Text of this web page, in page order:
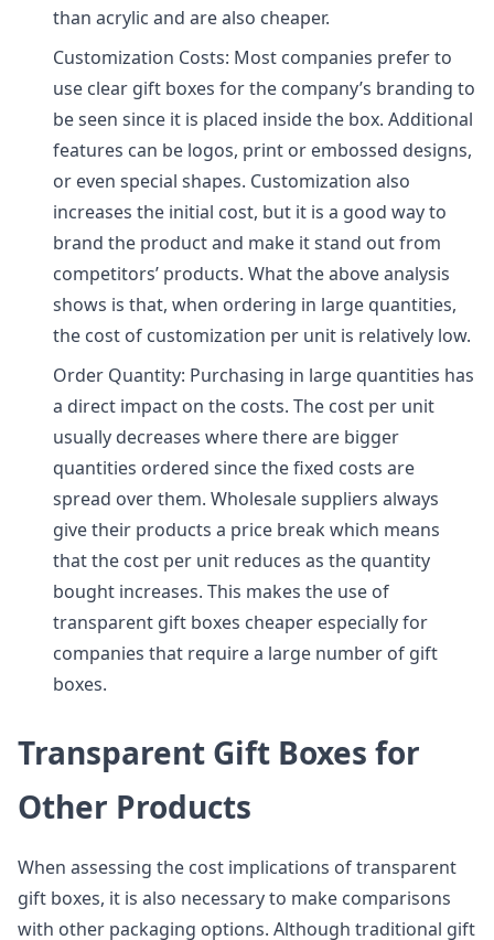
than acrylic and are also cheaper.
Customization Costs: Most companies prefer to
use clear gift boxes for the company’s branding to
be seen since it is placed inside the box. Additional
features can be logos, print or embossed designs,
or even special shapes. Customization also
increases the initial cost, but it is a good way to
brand the product and make it stand out from
competitors’ products. What the above analysis
shows is that, when ordering in large quantities,
the cost of customization per unit is relatively low.
Order Quantity: Purchasing in large quantities has
a direct impact on the costs. The cost per unit
usually decreases where there are bigger
quantities ordered since the fixed costs are
spread over them. Wholesale suppliers always
give their products a price break which means
that the cost per unit reduces as the quantity
bought increases. This makes the use of
transparent gift boxes cheaper especially for
companies that require a large number of gift
boxes.
Transparent Gift Boxes for
Other Products
When assessing the cost implications of transparent
gift boxes, it is also necessary to make comparisons
with other packaging options. Although traditional gift